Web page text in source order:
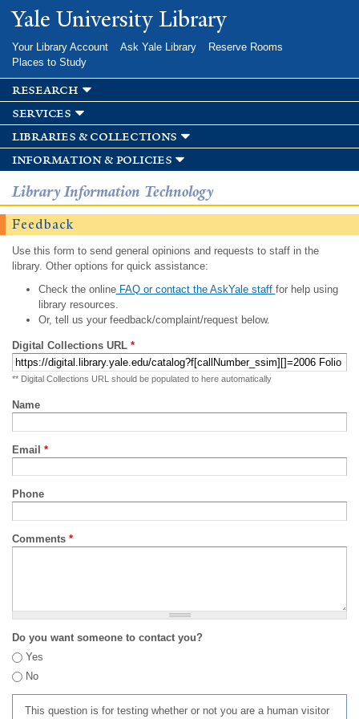
Skip to
main
Yale University Library
Your Library Account Ask Yale Library
Reserve Rooms
Places to Study
research
services
libraries & collections
information & policies
Library Information Technology
Feedback
Use this form to send general opinions and requests to staff in the
library. Other options for quick assistance:
Check the onlineFAQ or contact the AskYale staff for help using
library resources.
Or, tell us your feedback/complaint/request below.
Digital Collections URL *
** Digital Collections URL should be populated to here automatically
Name
Email *
Phone
Comments *
Do you want someone to contact you?
Yes
No
This question is for testing whether or not you are a human visitor